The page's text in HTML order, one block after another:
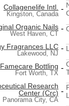
Collagenelife Intl.
Kingston, Canada
-
Organic Nails
West Haven, CT
-
Fragrances LLC
Lakewood, NJ
-
Famecare Bottling
Fort Worth, TX
-
Research
Center (Crc)
Panorama City, CA
-